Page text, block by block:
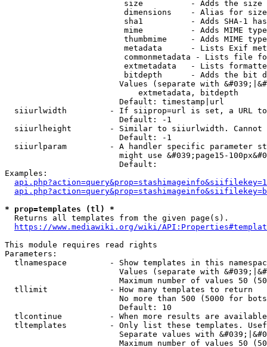
size          - Adds the
                         dimensions    - Alias for size
sha1          - Adds SHA-1
mime          - Adds MIME
thumbmime     - Adds MIME
metadata      - Lists Exif
commonmetadata - Lists file
extmetadata   - Lists
bitdepth      - Adds the bit
Values (separate with
                            extmetadata, bitdepth
                        Default: timestamp|url
siiurlwidth         - If siiprop=url is set, a URL
                        Default: -1
siiurlheight        - Similar to siiurlwidth. Cannot
                        Default: -1
siiurlparam         - A handler specific parameter
might use &#039;page15-
                        Default:
Examples:
* prop=templates (tl) *
  Returns all templates from the given page(s).
https://www.mediawiki.org/wiki/
This module requires read rights
Parameters:
tlnamespace         - Show templates in this
Values (separate with
Maximum number of values 50
  tllimit             - How many templates to return
No more than 500 (5000 for
                        Default: 10
tlcontinue          - When more results are
tltemplates         - Only list these templates.
Separate values with
Maximum number of values 50